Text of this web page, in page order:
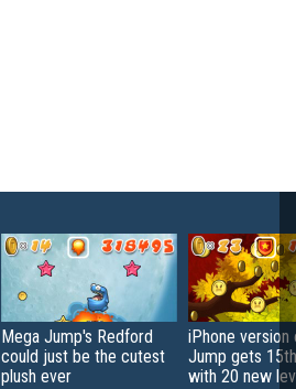
Mega Jump's Redford
could just be the cutest
plush ever
iPhone version
Jump gets
with 20 new